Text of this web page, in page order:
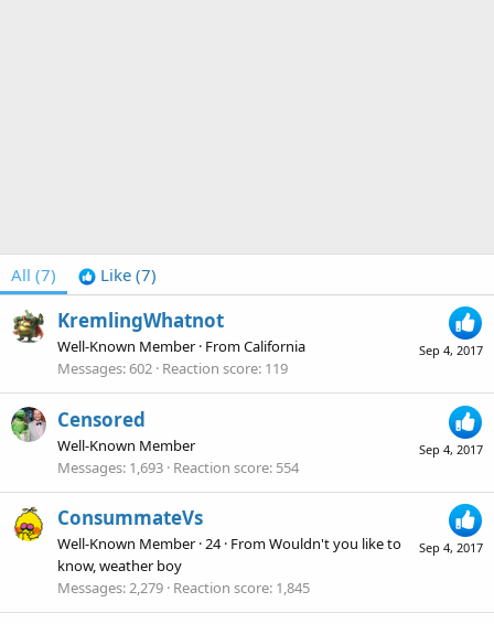
All (7) Like (7)
Sep 4, 2017
KremlingWhatnot
Well-Known Member · FromCalifornia
Messages 602 Reaction score 119
Sep 4, 2017
Censored
Well-Known Member
Messages 1,693 Reaction score 554
Sep 4, 2017
ConsummateVs
Well-Known Member ·24· FromWouldn't you like to
know, weather boy
Messages 2,279 Reaction score 1,845